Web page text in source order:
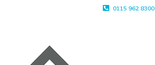
0115 962 8300